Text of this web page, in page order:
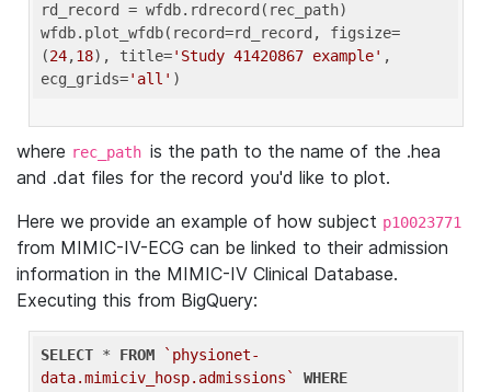
rd_record = wfdb.rdrecord(rec_path)
wfdb.plot_wfdb(record=rd_record, figsize=
(24,18), title='Study 41420867 example' ,
ecg_grids='all'
where rec_path is the path to the name of the .hea
and .dat files for the record you'd like to plot.
Here we provide an example of how subject p10023771
from MIMIC-IV-ECG can be linked to their admission
information in the MIMIC-IV Clinical Database.
Executing this from BigQuery:
SELECT * FROM
`physionet-
data.mimiciv_hosp.admissions`
WHERE